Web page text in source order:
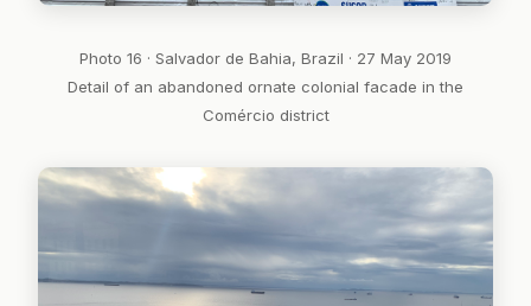
Photo 16 · Salvador de Bahia, Brazil · 27 May 2019
Detail of an abandoned ornate colonial facade in the
Comércio district